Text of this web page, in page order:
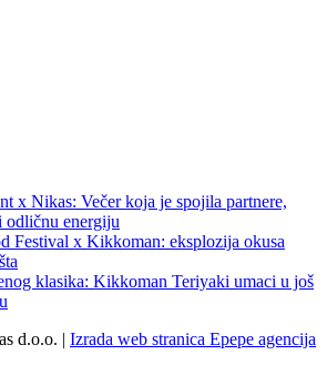
x Nikas: Večer koja je spojila partnere,
odličnu energiju
Festival x Kikkoman: eksplozija okusa
klasika: Kikkoman Teriyaki umaci u još
d.o.o. | Izrada web stranica Epepe agencija